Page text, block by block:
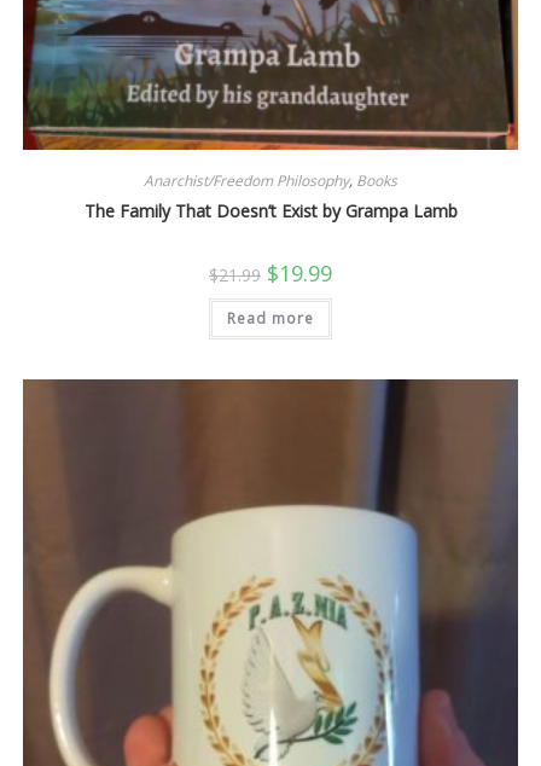
Anarchist/Freedom Philosophy, Books
The Family That Doesn’t Exist by Grampa Lamb
$21.99 Original
price
was:
$21.99.
$19.99Current
is:
Read more